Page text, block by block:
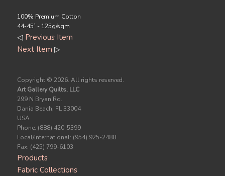
100% Premium Cotton
44-45` - 125g/sqm
◁ Previous Item
Next Item ▷
Copyright © 2026. All rights reserved.
Art Gallery Quilts, LLC
299 N Bryan Rd.
Dania Beach, FL 33004
USA
Phone: (888) 420-5399
Local/International: (954) 925-2488
Fax: (425) 799-6103
Products
Fabric Collections